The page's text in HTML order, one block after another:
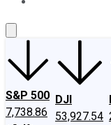
S&P 500
7,738.86
DJI
53,927.54